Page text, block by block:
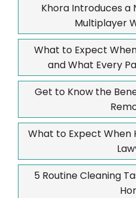
Khora Introduces a
Multiplayer
What to Expect
and What Every
Get to Know the
What to Expect When
5 Routine Cleaning